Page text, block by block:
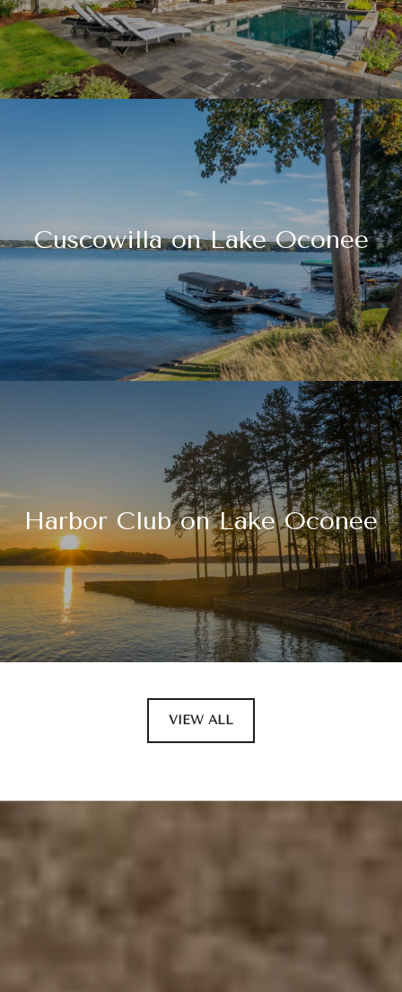
Cuscowilla on Lake Oconee
Harbor Club on Lake Oconee
VIEW ALL